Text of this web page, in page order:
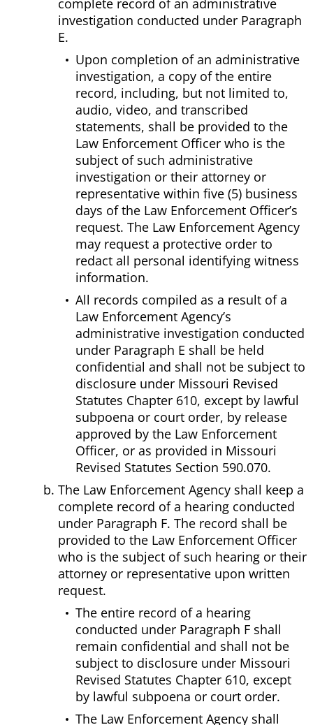
complete record of an administrative
investigation conducted under Paragraph
E.
Upon completion of an administrative
investigation, a copy of the entire
record, including, but not limited to,
audio, video, and transcribed
statements, shall be provided to the
Law Enforcement Officer who is the
subject of such administrative
investigation or their attorney or
representative within five (5) business
days of the Law Enforcement Officer’s
request. The Law Enforcement Agency
may request a protective order to
redact all personal identifying witness
information.
All records compiled as a result of a
Law Enforcement Agency’s
administrative investigation conducted
under Paragraph E shall be held
confidential and shall not be subject to
disclosure under Missouri Revised
Statutes Chapter 610, except by lawful
subpoena or court order, by release
approved by the Law Enforcement
Officer, or as provided in Missouri
Revised Statutes Section 590.070.
The Law Enforcement Agency shall keep a
complete record of a hearing conducted
under Paragraph F. The record shall be
provided to the Law Enforcement Officer
who is the subject of such hearing or their
attorney or representative upon written
request.
The entire record of a hearing
conducted under Paragraph F shall
remain confidential and shall not be
subject to disclosure under Missouri
Revised Statutes Chapter 610, except
by lawful subpoena or court order.
The Law Enforcement Agency shall